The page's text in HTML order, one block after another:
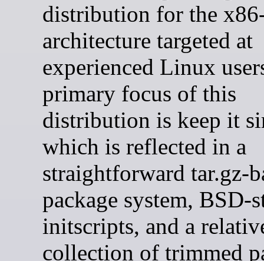
distribution for the
architecture targeted at
experienced Linux
primary focus of this
distribution is keep it
which is reflected in a
straightforward tar.gz-
package system, BSD-
initscripts, and a
collection of trimmed